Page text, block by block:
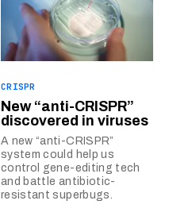
CRISPR
New “anti-CRISPR”
discovered in viruses
A new “anti-CRISPR”
system could help us
control gene-editing tech
and battle antibiotic-
resistant superbugs.